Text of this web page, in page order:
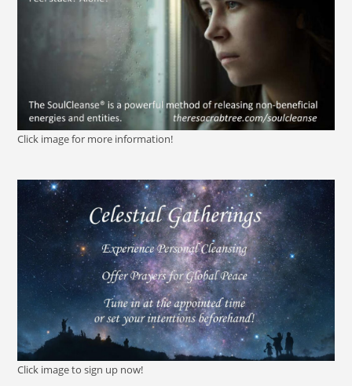
Click image for more information!
Click image to sign up now!